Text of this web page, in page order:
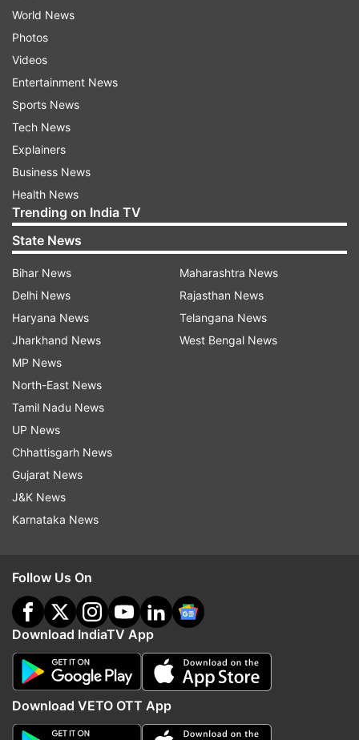
World News
Photos
Videos
Entertainment News
Sports News
Tech News
Explainers
Business News
Health News
Trending on India TV
State News
Bihar News
Delhi News
Haryana News
Jharkhand News
MP News
North-East News
Tamil Nadu News
UP News
Chhattisgarh News
Gujarat News
J&K News
Karnataka News
Maharashtra News
Rajasthan News
Telangana News
West Bengal News
Follow Us On
Download IndiaTV App
Download VETO OTT App